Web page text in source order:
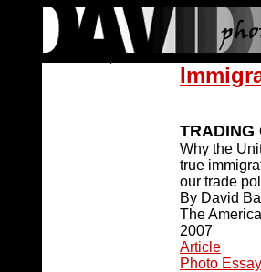
TRADING
Why the
true
our trade
By David
The
2007
Article
Photo Essay